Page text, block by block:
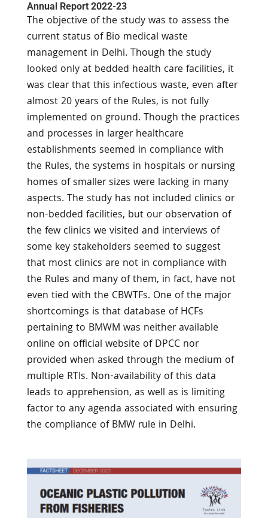
Annual Report 2022-23
The objective of the study was to assess the
current status of Bio medical waste
management in Delhi. Though the study
looked only at bedded health care facilities, it
was clear that this infectious waste, even after
almost 20 years of the Rules, is not fully
implemented on ground. Though the practices
and processes in larger healthcare
establishments seemed in compliance with
the Rules, the systems in hospitals or nursing
homes of smaller sizes were lacking in many
aspects. The study has not included clinics or
non-bedded facilities, but our observation of
the few clinics we visited and interviews of
some key stakeholders seemed to suggest
that most clinics are not in compliance with
the Rules and many of them, in fact, have not
even tied with the CBWTFs. One of the major
shortcomings is that database of HCFs
pertaining to BMWM was neither available
online on official website of DPCC nor
provided when asked through the medium of
multiple RTIs. Non-availability of this data
leads to apprehension, as well as is limiting
factor to any agenda associated with ensuring
the compliance of BMW rule in Delhi.